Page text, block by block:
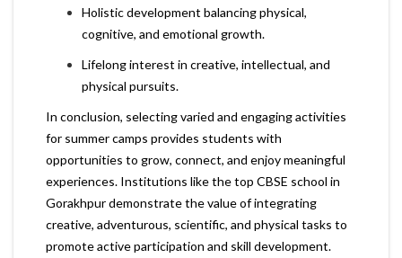
Holistic development balancing physical,
cognitive, and emotional growth.
Lifelong interest in creative, intellectual, and
physical pursuits.
In conclusion, selecting varied and engaging activities
for summer camps provides students with
opportunities to grow, connect, and enjoy meaningful
experiences. Institutions like the top CBSE school in
Gorakhpur demonstrate the value of integrating
creative, adventurous, scientific, and physical tasks to
promote active participation and skill development.